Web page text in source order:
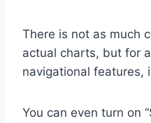
There is not as much
actual charts, but for
navigational features,
You can even turn on